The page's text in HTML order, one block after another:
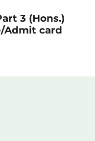
3 (Hons.)
Admit card